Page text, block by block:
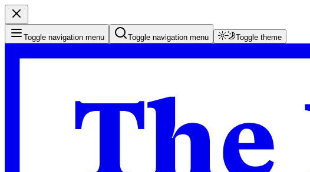
Toggle navigation menu Toggle navigation menu Toggle theme